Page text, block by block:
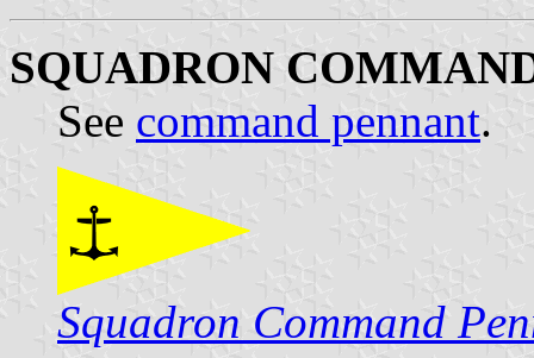
SQUADRON
See command pennant.
Squadron Command